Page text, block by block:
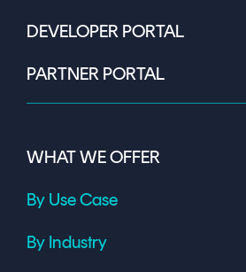
DEVELOPER PORTAL
PARTNER PORTAL
WHAT WE OFFER
By Use Case
By Industry